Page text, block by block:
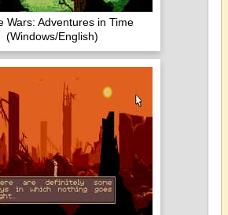
Wars: Adventures in Time
(Windows/English)